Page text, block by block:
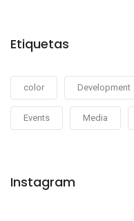
Etiquetas
color Development
Events Media
Instagram